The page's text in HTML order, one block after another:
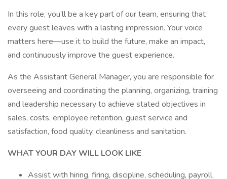
In this role, you’ll be a key part of our team, ensuring that
every guest leaves with a lasting impression. Your voice
matters here—use it to build the future, make an impact,
and continuously improve the guest experience.
As the Assistant General Manager, you are responsible for
overseeing and coordinating the planning, organizing, training
and leadership necessary to achieve stated objectives in
sales, costs, employee retention, guest service and
satisfaction, food quality, cleanliness and sanitation.
WHAT YOUR DAY WILL LOOK LIKE
Assist with hiring, firing, discipline, scheduling, payroll,